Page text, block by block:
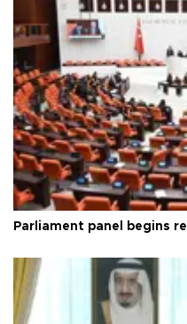
Parliament panel begins